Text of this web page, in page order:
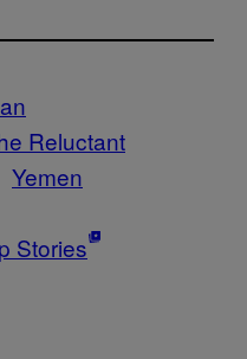
Reluctant
Yemen
Stories